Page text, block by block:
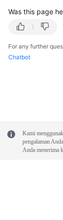
Was this page
For any further
Chatbot
Kami
pengalaman
Anda menerima